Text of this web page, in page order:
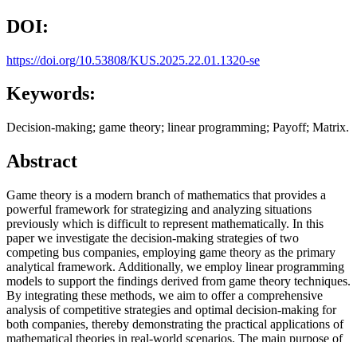
DOI:
https://doi.org/10.53808/KUS.2025.22.01.1320-se
Keywords:
Decision-making; game theory; linear programming; Payoff; Matrix.
Abstract
Game theory is a modern branch of mathematics that provides a
powerful framework for strategizing and analyzing situations
previously which is difficult to represent mathematically. In this
paper we investigate the decision-making strategies of two
competing bus companies, employing game theory as the primary
analytical framework. Additionally, we employ linear programming
models to support the findings derived from game theory techniques.
By integrating these methods, we aim to offer a comprehensive
analysis of competitive strategies and optimal decision-making for
both companies, thereby demonstrating the practical applications of
mathematical theories in real-world scenarios. The main purpose of